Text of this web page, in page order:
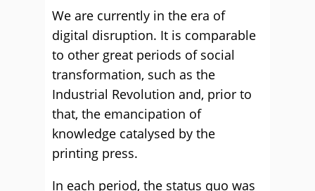
We are currently in the era of
digital disruption. It is comparable
to other great periods of social
transformation, such as the
Industrial Revolution and, prior to
that, the emancipation of
knowledge catalysed by the
printing press.
In each period, the status quo was